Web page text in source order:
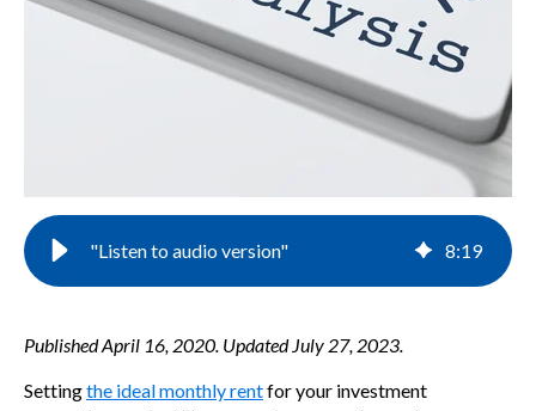
"Listen to audio version" 8:19
Published April 16, 2020. Updated July 27, 2023.
Settingthe ideal monthly rentfor your investment